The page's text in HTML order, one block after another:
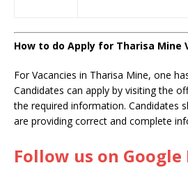
How to do Apply for Tharisa Mine
For Vacancies in Tharisa Mine, one
Candidates can apply by visiting the
the required information. Candidates
are providing correct and complete
Follow us on Google